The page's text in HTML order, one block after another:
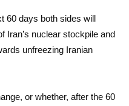
60 days both sides will
Iran’s nuclear stockpile and
unfreezing Iranian
or whether, after the 60